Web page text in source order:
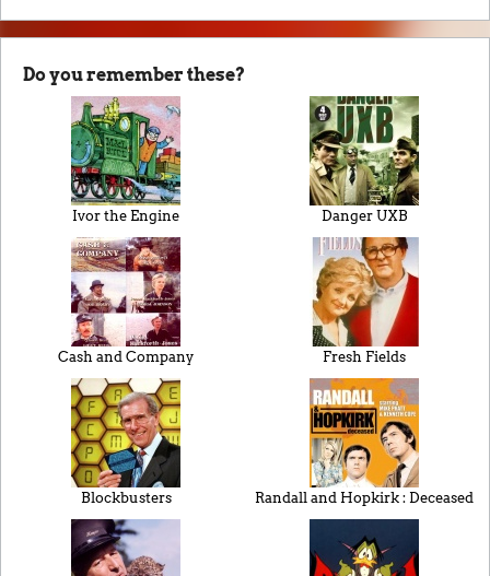
Do you remember these?
Ivor the Engine Danger UXB
Cash and Company Fresh Fields
Blockbusters Randall and Hopkirk : Deceased